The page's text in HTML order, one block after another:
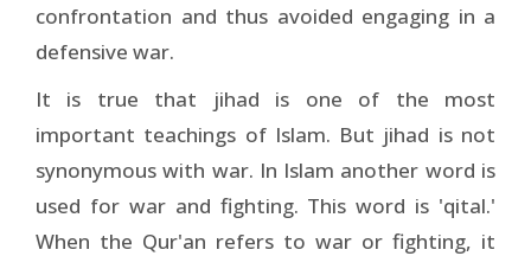
confrontation and thus avoided engaging in a
defensive war.
It is true that jihad is one of the most
important teachings of Islam. But jihad is not
synonymous with war. In Islam another word is
used for war and fighting. This word is 'qital.'
When the Qur'an refers to war or fighting, it